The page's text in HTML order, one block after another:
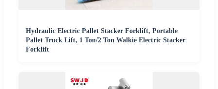
Hydraulic Electric Pallet Stacker Forklift, Portable
Pallet Truck Lift, 1 Ton/2 Ton Walkie Electric Stacker
Forklift